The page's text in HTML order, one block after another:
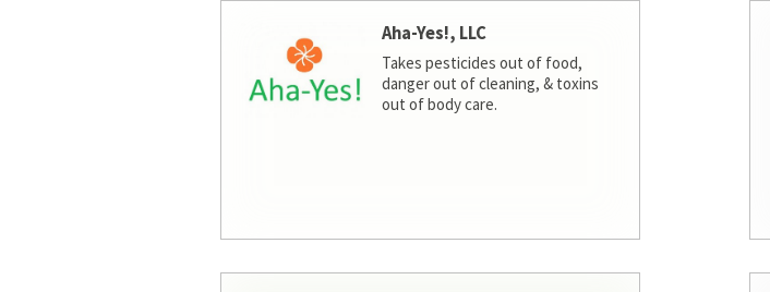
Aha-Yes!, LLC
Takes pesticides out of food,
danger out of cleaning, & toxins
out of body care.